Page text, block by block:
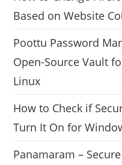
Based on Website
Poottu Password
Open-Source Vault
Linux
How to Check if
Turn It On for
Panamaram –